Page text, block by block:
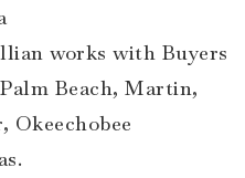
works with Buyers
Beach, Martin,
Okeechobee